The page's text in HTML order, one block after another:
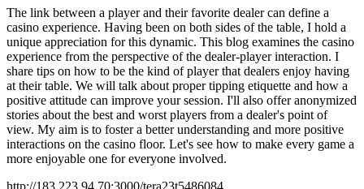
The link between a player and their favorite dealer can define a
casino experience. Having been on both sides of the table, I hold a
unique appreciation for this dynamic. This blog examines the casino
experience from the perspective of the dealer-player interaction. I
share tips on how to be the kind of player that dealers enjoy having
at their table. We will talk about proper tipping etiquette and how a
positive attitude can improve your session. I'll also offer anonymized
stories about the best and worst players from a dealer's point of
view. My aim is to foster a better understanding and more positive
interactions on the casino floor. Let's see how to make every game a
more enjoyable one for everyone involved.
http://183.223.94.70:3000/tera23t5486084